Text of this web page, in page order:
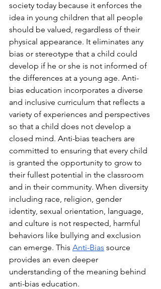
society today because it enforces the
idea in young children that all people
should be valued, regardless of their
physical appearance. It eliminates any
bias or stereotype that a child could
develop if he or she is not informed of
the differences at a young age. Anti-
bias education incorporates a diverse
and inclusive curriculum that reflects a
variety of experiences and perspectives
so that a child does not develop a
closed mind. Anti-bias teachers are
committed to ensuring that every child
is granted the opportunity to grow to
their fullest potential in the classroom
and in their community. When diversity
including race, religion, gender
identity, sexual orientation, language,
and culture is not respected, harmful
behaviors like bullying and exclusion
can emerge. This Anti-Bias source
provides an even deeper
understanding of the meaning behind
anti-bias education.